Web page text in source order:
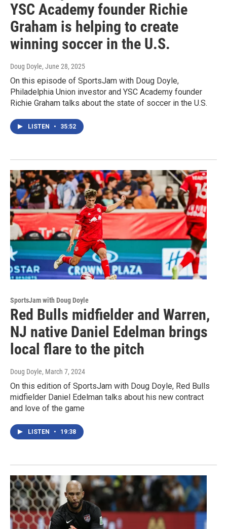
YSC Academy founder Richie
Graham is helping to create
winning soccer in the U.S.
Doug Doyle, June 28, 2025
On this episode of SportsJam with Doug Doyle,
Philadelphia Union investor and YSC Academy founder
Richie Graham talks about the state of soccer in the U.S.
LISTEN • 35:52
SportsJam with Doug Doyle
Red Bulls midfielder and Warren,
NJ native Daniel Edelman brings
local flare to the pitch
Doug Doyle, March 7, 2024
On this edition of SportsJam with Doug Doyle, Red Bulls
midfielder Daniel Edelman talks about his new contract
and love of the game
LISTEN • 19:38